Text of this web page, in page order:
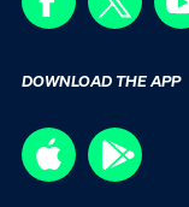
DOWNLOAD THE APP